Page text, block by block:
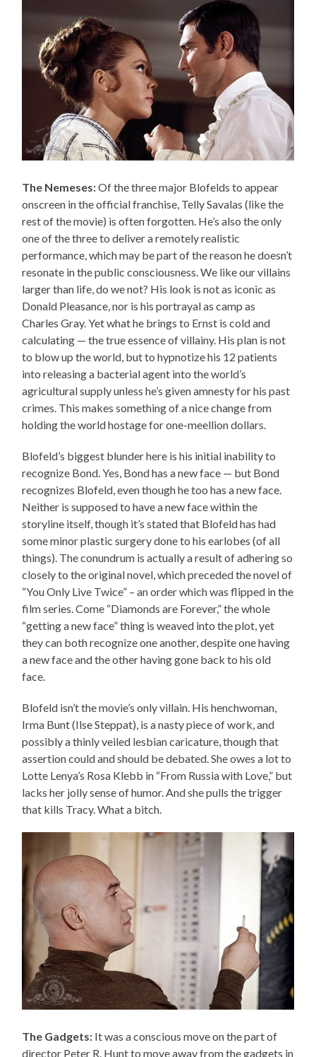
The Nemeses:Of the three major Blofelds to appear
onscreen in the official franchise, Telly Savalas (like the
rest of the movie) is often forgotten. He’s also the only
one of the three to deliver a remotely realistic
performance, which may be part of the reason he doesn’t
resonate in the public consciousness. We like our villains
larger than life, do we not? His look is not as iconic as
Donald Pleasance, nor is his portrayal as camp as
Charles Gray. Yet what he brings to Ernst is cold and
calculating — the true essence of villainy. His plan is not
to blow up the world, but to hypnotize his 12 patients
into releasing a bacterial agent into the world’s
agricultural supply unless he’s given amnesty for his past
crimes. This makes something of a nice change from
holding the world hostage for one-meellion dollars.
Blofeld’s biggest blunder here is his initial inability to
recognize Bond. Yes, Bond has a new face — but Bond
recognizes Blofeld, even though he too has a new face.
Neither is supposed to have a new face within the
storyline itself, though it’s stated that Blofeld has had
some minor plastic surgery done to his earlobes (of all
things). The conundrum is actually a result of adhering so
closely to the original novel, which preceded the novel of
“You Only Live Twice” – an order which was flipped in the
film series. Come “Diamonds are Forever,” the whole
“getting a new face” thing is weaved into the plot, yet
they can both recognize one another, despite one having
a new face and the other having gone back to his old
face.
Blofeld isn’t the movie’s only villain. His henchwoman,
Irma Bunt (Ilse Steppat), is a nasty piece of work, and
possibly a thinly veiled lesbian caricature, though that
assertion could and should be debated. She owes a lot to
Lotte Lenya’s Rosa Klebb in “From Russia with Love,” but
lacks her jolly sense of humor. And she pulls the trigger
that kills Tracy. What a bitch.
The Gadgets: It was a conscious move on the part of
director Peter R. Hunt to move away from the gadgets in